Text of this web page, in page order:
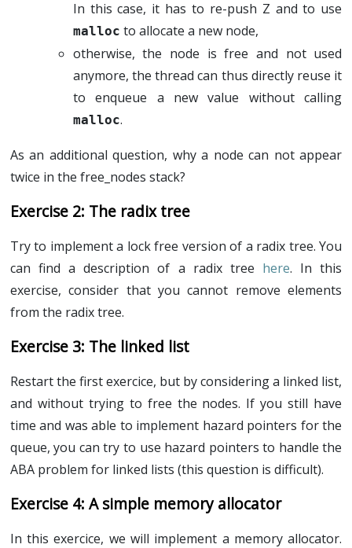
In this case, it has to re-push Z and to use
malloc to allocate a new node,
otherwise, the node is free and not used
anymore, the thread can thus directly reuse it
to enqueue a new value without calling
malloc.
As an additional question, why a node can not appear
twice in the free_nodes stack?
The radix tree
Try to implement a lock free version of a radix tree. You
can find a description of a radix tree here. In this
exercise, consider that you cannot remove elements
from the radix tree.
The linked list
Restart the first exercice, but by considering a linked list,
and without trying to free the nodes. If you still have
time and was able to implement hazard pointers for the
queue, you can try to use hazard pointers to handle the
ABA problem for linked lists (this question is difficult).
A simple memory allocator
In this exercice, we will implement a memory allocator.